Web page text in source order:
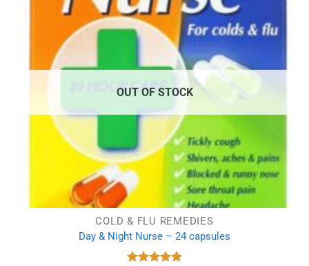
OUT OF STOCK
COLD & FLU REMEDIES
Day & Night Nurse – 24 capsules